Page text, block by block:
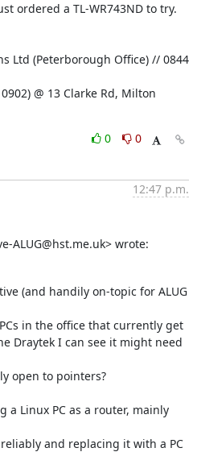
ordered a TL-WR743ND to try.
Ltd (Peterborough Office) // 0844
@ 13 Clarke Rd, Milton
0
0
12:47 p.m.
ALUG@hst.me.uk> wrote:
(and handily on-topic for ALUG
in the office that currently get
Draytek I can see it might need
open to pointers?
a Linux PC as a router, mainly
and replacing it with a PC